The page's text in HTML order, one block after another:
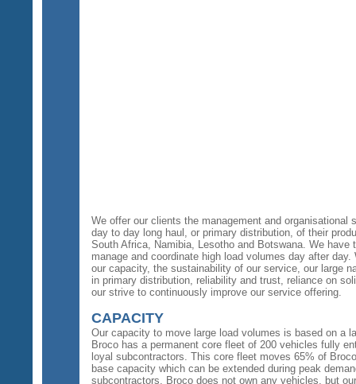
We offer our clients the management and organisational
day to day long haul, or primary distribution, of their
South Africa, Namibia, Lesotho and Botswana. We
manage and coordinate high load volumes day after
our capacity, the sustainability of our service, our large
in primary distribution, reliability and trust, reliance on
our strive to continuously improve our service offering.
CAPACITY
Our capacity to move large load volumes is based on a
Broco has a permanent core fleet of 200 vehicles fully
loyal subcontractors. This core fleet moves 65% of
base capacity which can be extended during peak
subcontractors. Broco does not own any vehicles, but